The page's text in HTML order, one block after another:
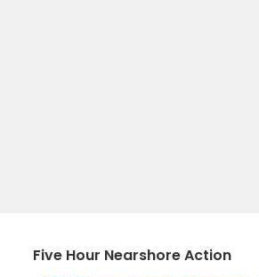
Five Hour Nearshore Action